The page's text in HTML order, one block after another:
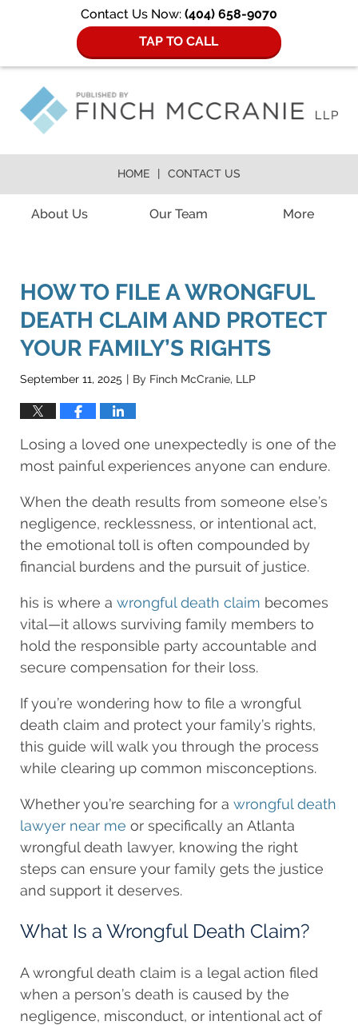
Contact Us Now: (404) 658-9070
TAP TO CALL
About Us Our Team More
HOME CONTACT US
HOW TO FILE A WRONGFUL
DEATH CLAIM AND PROTECT
YOUR FAMILY’S RIGHTS
September 11, 2025 | By Finch McCranie, LLP
Losing a loved one unexpectedly is one of the
most painful experiences anyone can endure.
When the death results from someone else’s
negligence, recklessness, or intentional act,
the emotional toll is often compounded by
financial burdens and the pursuit of justice.
his is where a wrongful death claim becomes
vital—it allows surviving family members to
hold the responsible party accountable and
secure compensation for their loss.
If you’re wondering how to file a wrongful
death claim and protect your family’s rights,
this guide will walk you through the process
while clearing up common misconceptions.
Whether you’re searching for a wrongful death
lawyer near me or specifically an Atlanta
wrongful death lawyer, knowing the right
steps can ensure your family gets the justice
and support it deserves.
What Is a Wrongful Death Claim?
A wrongful death claim is a legal action filed
when a person’s death is caused by the
negligence, misconduct, or intentional act of